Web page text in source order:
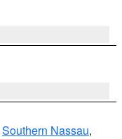
Southern Nassau,